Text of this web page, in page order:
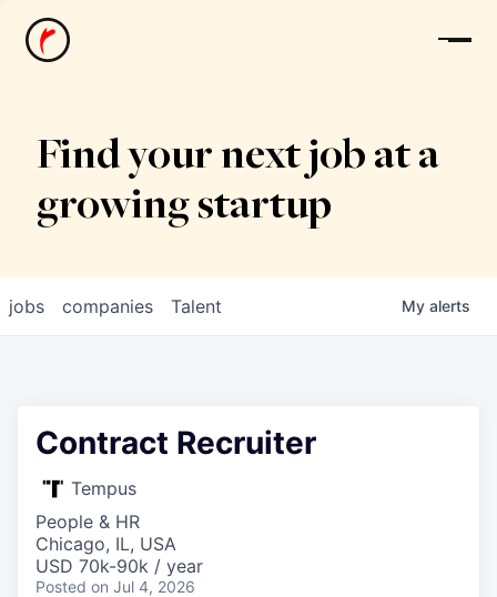
News
Find your next job at a
growing startup
jobs companies Talent My alerts
Contract Recruiter
Tempus
People & HR
Chicago, IL, USA
USD 70k-90k / year
Posted on Jul 4, 2026